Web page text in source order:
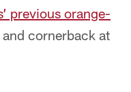
previous orange-
cornerback at